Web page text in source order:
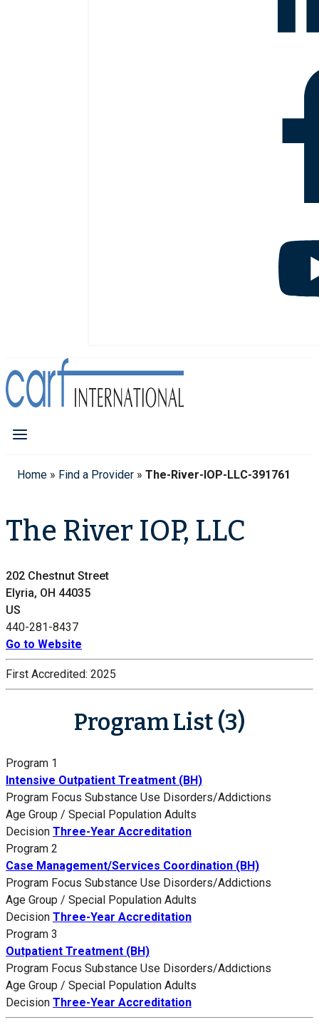
Home » Find a Provider » The-River-IOP-LLC-391761
The River IOP, LLC
202 Chestnut Street
Elyria, OH 44035
US
440-281-8437
Go to Website
First Accredited: 2025
Program List (3)
Program 1
Intensive Outpatient Treatment (BH)
Program Focus Substance Use Disorders/Addictions
Age Group / Special Population Adults
Decision Three-Year Accreditation
Program 2
Case Management/Services Coordination (BH)
Program Focus Substance Use Disorders/Addictions
Age Group / Special Population Adults
Decision Three-Year Accreditation
Program 3
Outpatient Treatment (BH)
Program Focus Substance Use Disorders/Addictions
Age Group / Special Population Adults
Decision Three-Year Accreditation